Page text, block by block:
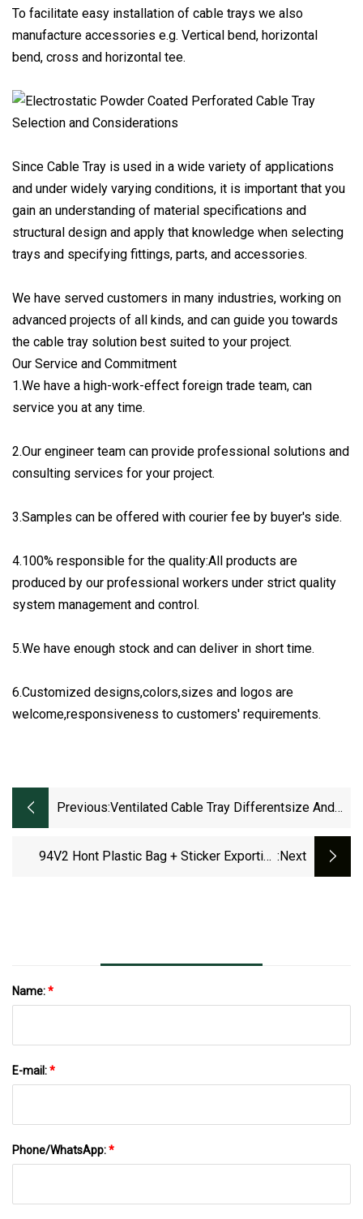
To facilitate easy installation of cable trays we also
manufacture accessories e.g. Vertical bend, horizontal
bend, cross and horizontal tee.
Selection and Considerations
Since Cable Tray is used in a wide variety of applications
and under widely varying conditions, it is important that you
gain an understanding of material specifications and
structural design and apply that knowledge when selecting
trays and specifying fittings, parts, and accessories.
We have served customers in many industries, working on
advanced projects of all kinds, and can guide you towards
the cable tray solution best suited to your project.
Our Service and Commitment
1.We have a high-work-effect foreign trade team, can
service you at any time.
2.Our engineer team can provide professional solutions and
consulting services for your project.
3.Samples can be offered with courier fee by buyer's side.
4.100% responsible for the quality:All products are
produced by our professional workers under strict quality
system management and control.
5.We have enough stock and can deliver in short time.
6.Customized designs,colors,sizes and logos are
welcome,responsiveness to customers' requirements.
Previous:Ventilated Cable Tray Differentsize And
Tray Perforated
94V2 Hont Plastic Bag + Sticker Exporting :next
Name:*
E-mail:*
Phone/WhatsApp:*